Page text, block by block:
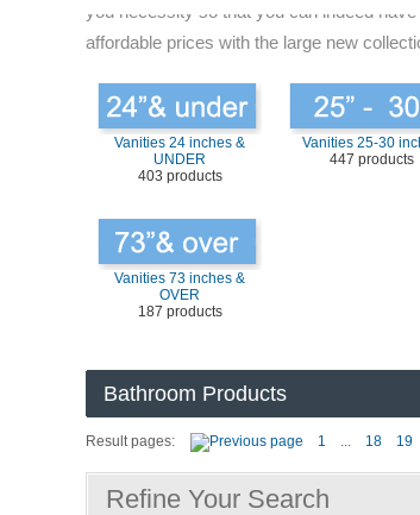
you necessity so that you can indeed
affordable prices with the large new
Vanities 24 inches &
UNDER
403 products
Vanities 25-30
447 products
Vanities 73 inches &
OVER
187 products
Bathroom Products
Result pages: 1 ... 18 19
Refine Your Search